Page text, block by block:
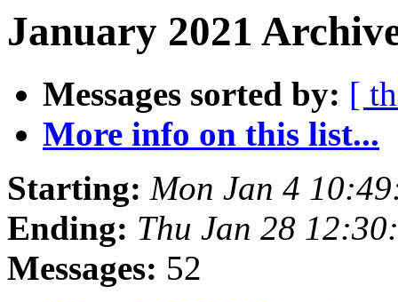
January 2021
Messages sorted by: [
More info on this list...
Starting: Mon Jan 4
Ending: Thu Jan 28
Messages: 52